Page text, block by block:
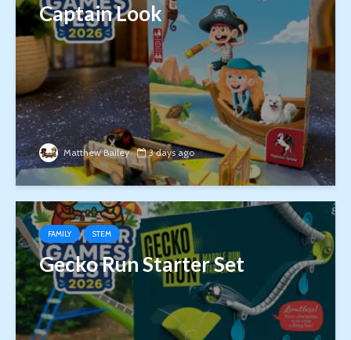
Captain Look
Matthew Bailey 3 days ago
FAMILY STEM
Gecko Run Starter Set